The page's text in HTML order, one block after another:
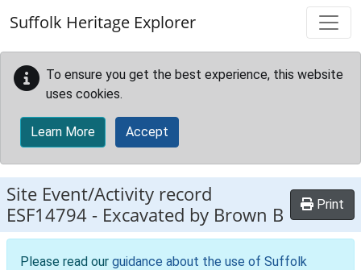
Suffolk Heritage Explorer
To ensure you get the best experience, this website
uses cookies.
Learn More Accept
Site Event/Activity record
ESF14794 - Excavated by Brown B Print
Please read our guidance about the use of Suffolk